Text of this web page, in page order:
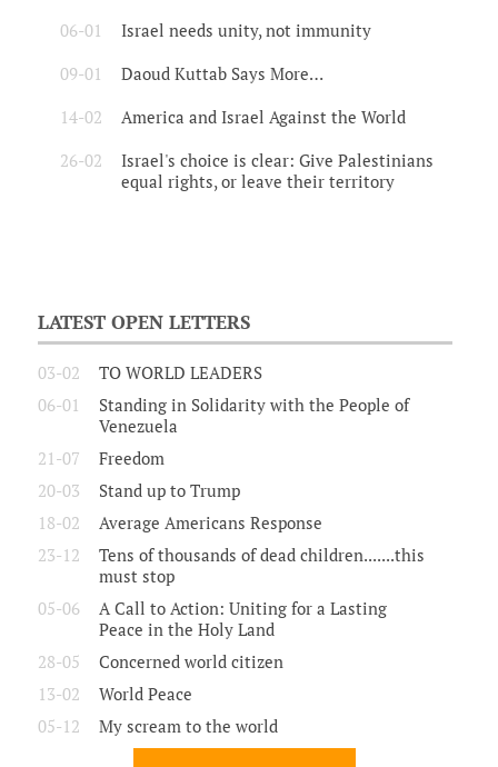
06-01 Israel needs unity, not immunity
09-01 Daoud Kuttab Says More…
14-02 America and Israel Against the World
26-02
Israel's choice is clear: Give Palestinians
equal rights, or leave their territory
LATEST OPEN LETTERS
03-02
TO WORLD LEADERS
06-01
Standing in Solidarity with the People of
Venezuela
21-07
Freedom
20-03
Stand up to Trump
18-02
Average Americans Response
23-12
Tens of thousands of dead children.......this
must stop
05-06
A Call to Action: Uniting for a Lasting
Peace in the Holy Land
28-05
Concerned world citizen
13-02
World Peace
05-12
My scream to the world